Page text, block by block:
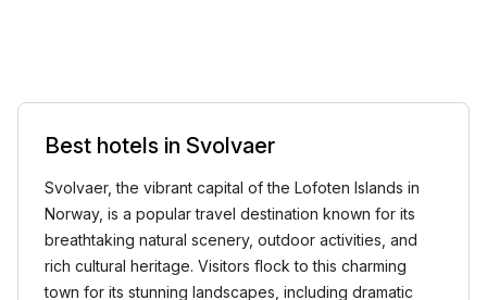
Best hotels in Svolvaer
Svolvaer, the vibrant capital of the Lofoten Islands in
Norway, is a popular travel destination known for its
breathtaking natural scenery, outdoor activities, and
rich cultural heritage. Visitors flock to this charming
town for its stunning landscapes, including dramatic